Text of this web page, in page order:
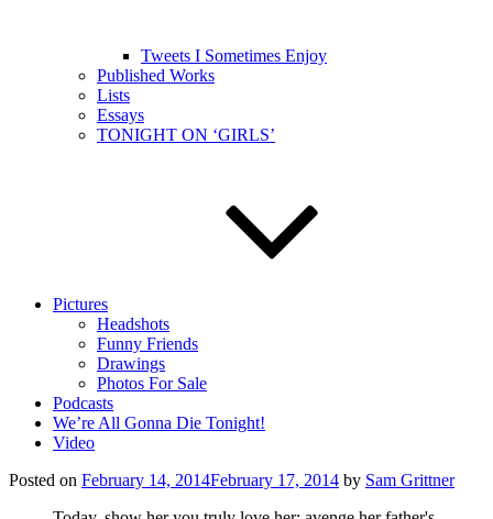
Tweets I Sometimes Enjoy
Published Works
Lists
Essays
TONIGHT ON ‘GIRLS’
Pictures
Headshots
Funny Friends
Drawings
Photos For Sale
Podcasts
We’re All Gonna Die Tonight!
Video
Posted on February 14, 2014February 17, 2014 by Sam Grittner